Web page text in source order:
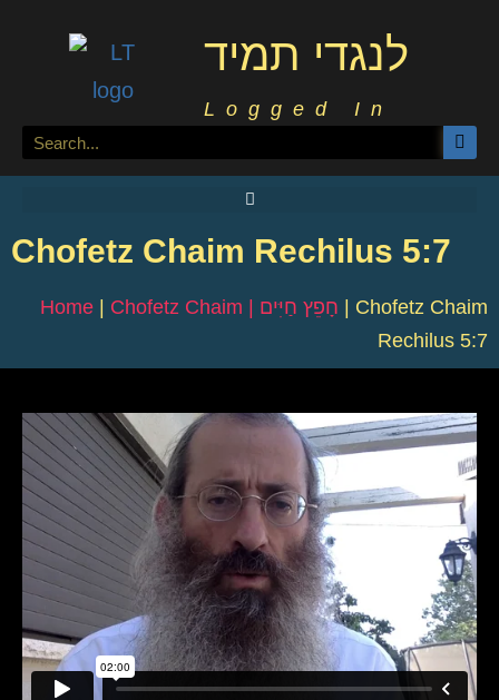
לנגדי תמיד
Logged In
Chofetz Chaim Rechilus 5:7
Home | Chofetz Chaim | חָפֵץ חַיִּים | Chofetz Chaim
Rechilus 5:7